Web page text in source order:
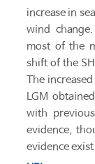
increase in
wind
most of the
shift of the
The
LGM
with
evidence,
evidence